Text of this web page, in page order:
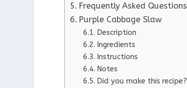
Frequently Asked Questions
Purple Cabbage Slaw
Description
Ingredients
Instructions
Notes
Did you make this recipe?